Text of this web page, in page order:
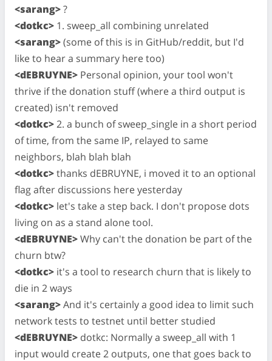
<sarang>?
<dotkc> 1. sweep_all combining unrelated
<sarang>(some of this is in GitHub/reddit, but I'd
like to hear a summary here too)
<dEBRUYNE> Personal opinion, your tool won't
thrive if the donation stuff (where a third output is
created) isn't removed
<dotkc>2. a bunch of sweep_single in a short period
of time, from the same IP, relayed to same
neighbors, blah blah blah
<dotkc>thanks dEBRUYNE, i moved it to an optional
flag after discussions here yesterday
<dotkc> let's take a step back. I don't propose dots
living on as a stand alone tool.
<dEBRUYNE>Why can't the donation be part of the
churn btw?
<dotkc> it's a tool to research churn that is likely to
die in 2 ways
<sarang>And it's certainly a good idea to limit such
network tests to testnet until better studied
<dEBRUYNE> dotkc: Normally a sweep_all with 1
input would create 2 outputs, one that goes back to